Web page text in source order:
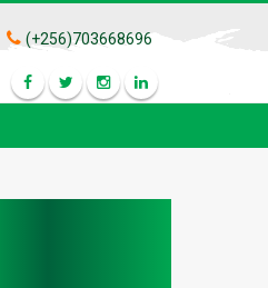
(+256)703668696